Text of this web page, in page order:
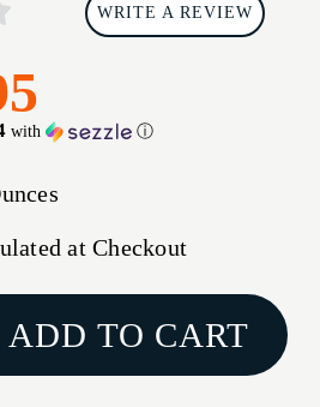
WRITE A REVIEW
with ⓘ
at Checkout
ADD TO CART